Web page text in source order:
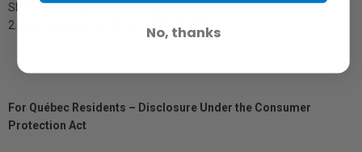
Slotted Screwdriver（4.01.TA-T18-009.00)
2.5mm Hex Key（4.04.WLC-T04-M4.00)
For Québec Residents – Disclosure Under the Consumer
Protection Act
No, thanks